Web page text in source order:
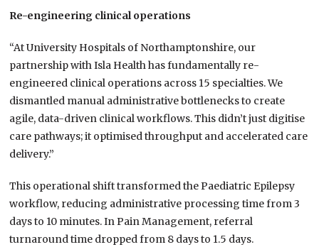
Re-engineering clinical operations
“At University Hospitals of Northamptonshire, our
partnership with Isla Health has fundamentally re-
engineered clinical operations across 15 specialties. We
dismantled manual administrative bottlenecks to create
agile, data-driven clinical workflows. This didn’t just digitise
care pathways; it optimised throughput and accelerated care
delivery.”
This operational shift transformed the Paediatric Epilepsy
workflow, reducing administrative processing time from 3
days to 10 minutes. In Pain Management, referral
turnaround time dropped from 8 days to 1.5 days.